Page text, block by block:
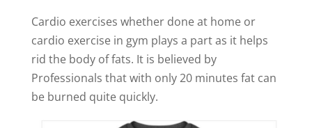
Cardio exercises whether done at home or
cardio exercise in gym plays a part as it helps
rid the body of fats. It is believed by
Professionals that with only 20 minutes fat can
be burned quite quickly.